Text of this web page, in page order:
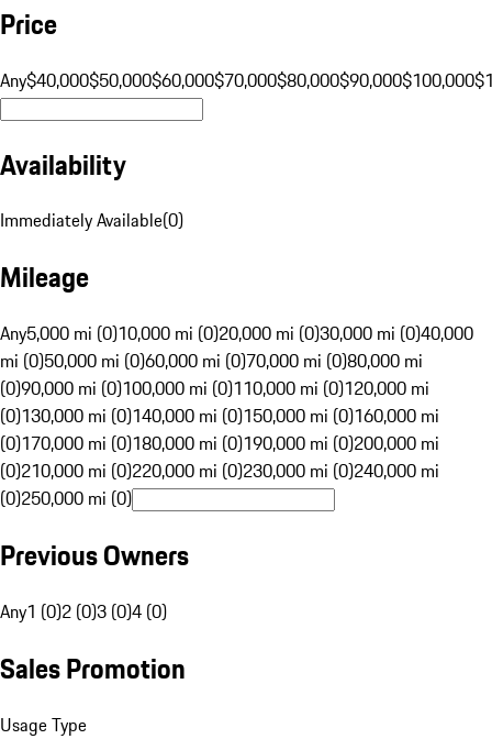
Price
Any$40,000$50,000$60,000$70,000$80,000$90,000$100,000
Availability
Immediately Available(0)
Mileage
Any5,000 mi (0)10,000 mi (0)20,000 mi (0)30,000 mi (0)40,000
mi (0)50,000 mi (0)60,000 mi (0)70,000 mi (0)80,000 mi
(0)90,000 mi (0)100,000 mi (0)110,000 mi (0)120,000 mi
(0)130,000 mi (0)140,000 mi (0)150,000 mi (0)160,000 mi
(0)170,000 mi (0)180,000 mi (0)190,000 mi (0)200,000 mi
(0)210,000 mi (0)220,000 mi (0)230,000 mi (0)240,000 mi
(0)250,000 mi (0)
Previous Owners
Any1 (0)2 (0)3 (0)4 (0)
Sales Promotion
Usage Type